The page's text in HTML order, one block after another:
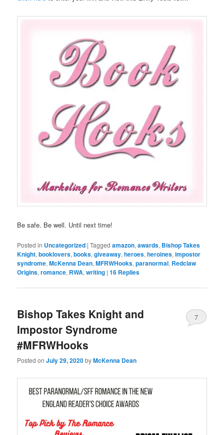
Be safe. Be well. Until next time!
Posted in Uncategorized |Tagged amazon,awards, Bishop Takes
Knight,booklovers,books,giveaway,heroes,heroines,impostor
syndrome,McKenna Dean,MFRWHooks,paranormal, Redclaw
Origins,romance, RWA,writing |16 Replies
Bishop Takes Knight and
Impostor Syndrome
#MFRWHooks
Posted onJuly 29, 2020byMcKenna Dean
7